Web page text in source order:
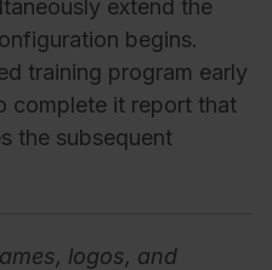
extend the
begins.
training program early
complete it report that
the subsequent
logos, and